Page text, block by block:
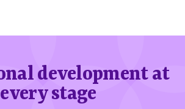
development at
every stage